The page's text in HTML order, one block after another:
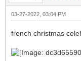
03-27-2022, 03:04 PM
french christmas